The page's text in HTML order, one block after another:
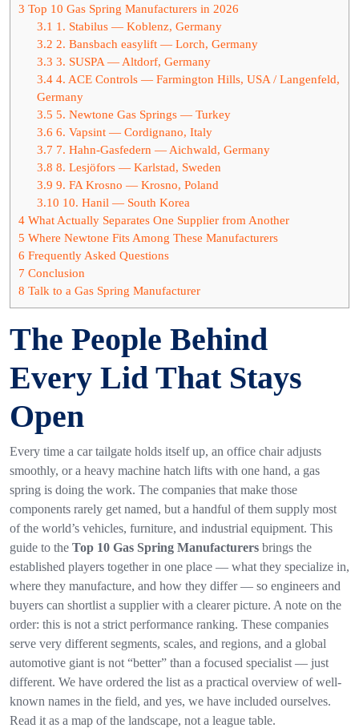
3 Top 10 Gas Spring Manufacturers in 2026
3.1 1. Stabilus — Koblenz, Germany
3.2 2. Bansbach easylift — Lorch, Germany
3.3 3. SUSPA — Altdorf, Germany
3.44. ACE Controls — Farmington Hills, USA / Langenfeld,
Germany
3.5 5. Newtone Gas Springs — Turkey
3.6 6. Vapsint — Cordignano, Italy
3.7 7. Hahn-Gasfedern — Aichwald, Germany
3.8 8. Lesjöfors — Karlstad, Sweden
3.9 9. FA Krosno — Krosno, Poland
3.10 10. Hanil — South Korea
4 What Actually Separates One Supplier from Another
5 Where Newtone Fits Among These Manufacturers
6 Frequently Asked Questions
7 Conclusion
8 Talk to a Gas Spring Manufacturer
The People Behind
Every Lid That Stays
Open
Every time a car tailgate holds itself up, an office chair adjusts
smoothly, or a heavy machine hatch lifts with one hand, a gas
spring is doing the work. The companies that make those
components rarely get named, but a handful of them supply most
of the world’s vehicles, furniture, and industrial equipment. This
guide to the Top 10 Gas Spring Manufacturers brings the
established players together in one place — what they specialize in,
where they manufacture, and how they differ — so engineers and
buyers can shortlist a supplier with a clearer picture. A note on the
order: this is not a strict performance ranking. These companies
serve very different segments, scales, and regions, and a global
automotive giant is not “better” than a focused specialist — just
different. We have ordered the list as a practical overview of well-
known names in the field, and yes, we have included ourselves.
Read it as a map of the landscape, not a league table.